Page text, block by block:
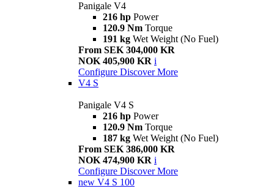
Panigale V4
216 hp Power
120.9 Nm Torque
191 kg Wet Weight (No Fuel)
From SEK 304,000 KR
NOK 405,900 KR i
Configure Discover More
V4 S
Panigale V4 S
216 hp Power
120.9 Nm Torque
187 kg Wet Weight (No Fuel)
From SEK 386,000 KR
NOK 474,900 KR i
Configure Discover More
new V4 S 100